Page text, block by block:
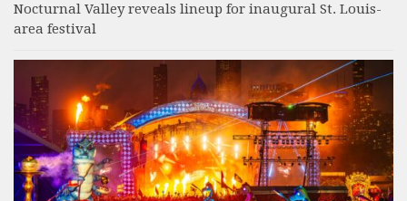
Nocturnal Valley reveals lineup for inaugural St. Louis-
area festival